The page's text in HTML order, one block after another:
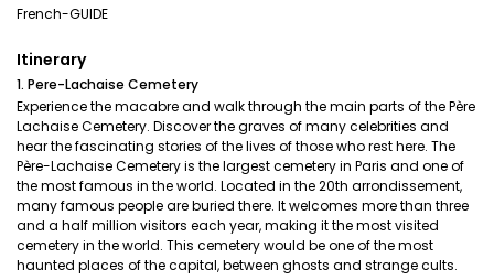
French-GUIDE
Itinerary
1. Pere-Lachaise Cemetery
Experience the macabre and walk through the main parts of the Père
Lachaise Cemetery. Discover the graves of many celebrities and
hear the fascinating stories of the lives of those who rest here. The
Père-Lachaise Cemetery is the largest cemetery in Paris and one of
the most famous in the world. Located in the 20th arrondissement,
many famous people are buried there. It welcomes more than three
and a half million visitors each year, making it the most visited
cemetery in the world. This cemetery would be one of the most
haunted places of the capital, between ghosts and strange cults.